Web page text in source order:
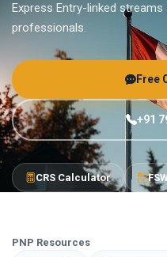
Express Entry-linked
professionals.
Free
+91
CRS Calculator
PNP Resources